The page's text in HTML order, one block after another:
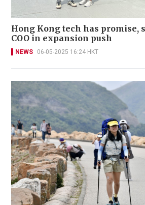
Hong Kong tech has promise,
COO in expansion push
NEWS 06-05-2025 16:24 HKT